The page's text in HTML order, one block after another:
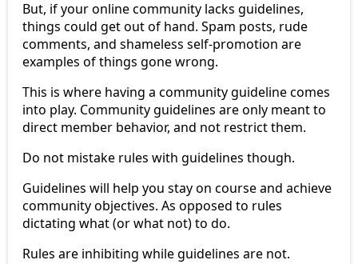
But, if your online community lacks guidelines,
things could get out of hand. Spam posts, rude
comments, and shameless self-promotion are
examples of things gone wrong.
This is where having a community guideline comes
into play. Community guidelines are only meant to
direct member behavior, and not restrict them.
Do not mistake rules with guidelines though.
Guidelines will help you stay on course and achieve
community objectives. As opposed to rules
dictating what (or what not) to do.
Rules are inhibiting while guidelines are not.